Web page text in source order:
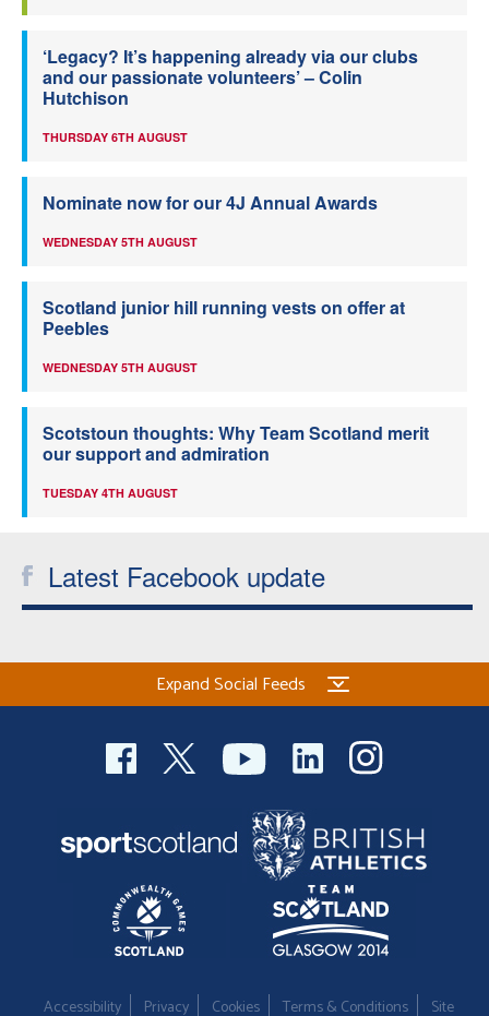
‘Legacy? It’s happening already via our clubs
and our passionate volunteers’ – Colin
Hutchison
THURSDAY 6TH AUGUST
Nominate now for our 4J Annual Awards
WEDNESDAY 5TH AUGUST
Scotland junior hill running vests on offer at
Peebles
WEDNESDAY 5TH AUGUST
Scotstoun thoughts: Why Team Scotland merit
our support and admiration
TUESDAY 4TH AUGUST
Latest Facebook update
Expand Social Feeds
Accessibility Privacy Cookies Terms & Conditions Site